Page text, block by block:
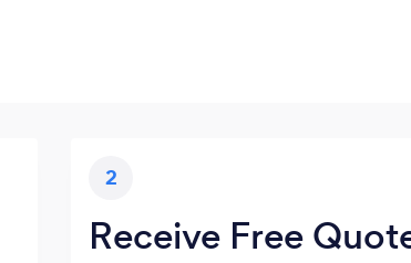
2
Receive Free